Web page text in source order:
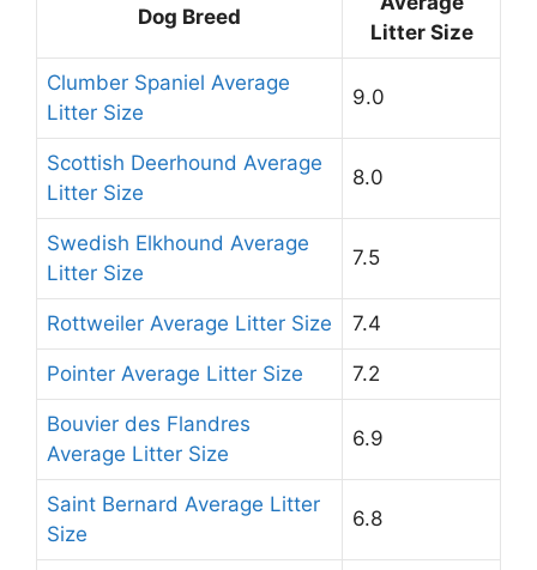
Dog Breed
Litter Size
Clumber Spaniel Average
Litter Size
9.0
Scottish Deerhound Average
Litter Size
8.0
Swedish Elkhound Average
Litter Size
7.5
Rottweiler Average Litter Size 7.4
Pointer Average Litter Size 7.2
Bouvier des Flandres
Average Litter Size
6.9
Saint Bernard Average Litter
Size
6.8